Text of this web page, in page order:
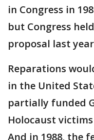
in Congress in
but Congress
proposal last
Reparations
in the United
partially funded
Holocaust
And in 1988, the